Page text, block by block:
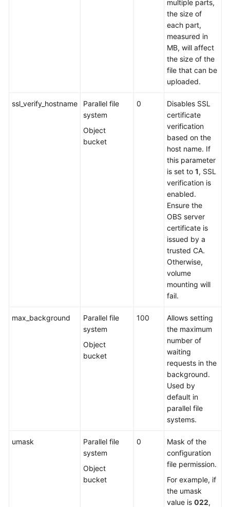
multiple parts,
the size of
each part,
measured in
MB, will affect
the size of the
file that can be
uploaded.
ssl_verify_hostname
Parallel file
system
Object
bucket
0
Disables SSL
certificate
verification
based on the
host name. If
this parameter
is set to 1, SSL
verification is
enabled.
Ensure the
OBS server
certificate is
issued by a
trusted CA.
Otherwise,
volume
mounting will
fail.
max_background
Parallel file
system
Object
bucket
100
Allows setting
the maximum
number of
waiting
requests in the
background.
Used by
default in
parallel file
systems.
umask
Parallel file
system
Object
bucket
0
Mask of the
configuration
file permission.
For example, if
the umask
value is 022,